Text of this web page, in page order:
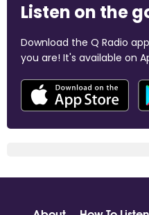
Listen on the
Download the Q Radio
you are! It's available on